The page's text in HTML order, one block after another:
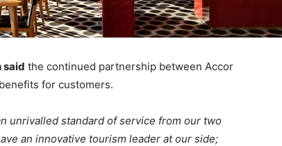
said the continued partnership between Accor
for customers.
unrivalled standard of service from our two
an innovative tourism leader at our side;